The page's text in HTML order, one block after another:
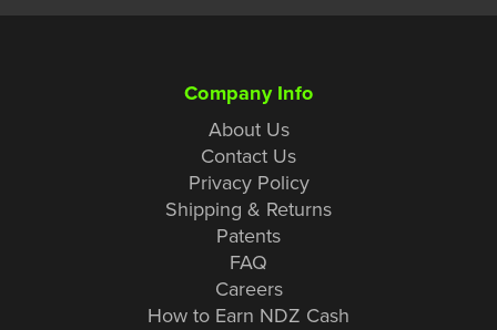
Company Info
About Us
Contact Us
Privacy Policy
Shipping & Returns
Patents
FAQ
Careers
How to Earn NDZ Cash